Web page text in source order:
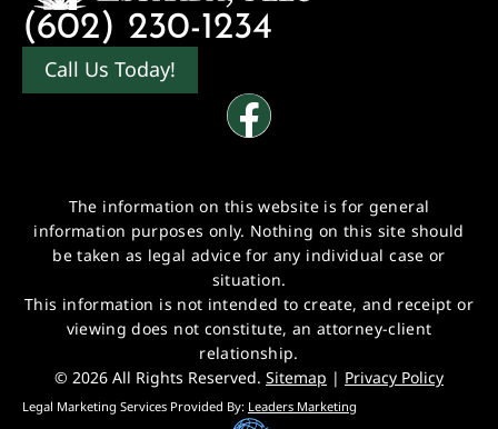
(602) 230-1234
Call Us Today!
The information on this website is for general
information purposes only. Nothing on this site should
be taken as legal advice for any individual case or
situation.
This information is not intended to create, and receipt or
viewing does not constitute, an attorney-client
relationship.
© 2026 All Rights Reserved. Sitemap | Privacy Policy
Legal Marketing Services Provided By: Leaders Marketing